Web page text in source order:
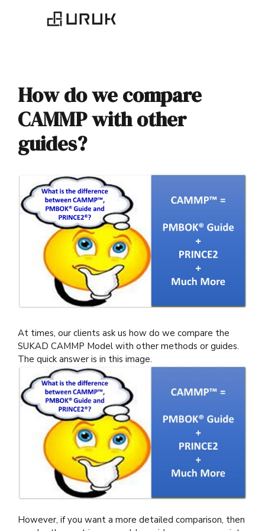
How do we compare
CAMMP with other
guides?
At times, our clients ask us how do we compare the
SUKAD CAMMP Model with other methods or guides.
The quick answer is in this image.
However, if you want a more detailed comparison, then